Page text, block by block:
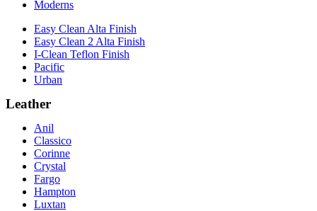
Moderns
Easy Clean Alta Finish
Easy Clean 2 Alta Finish
I-Clean Teflon Finish
Pacific
Urban
Leather
Anil
Classico
Corinne
Crystal
Fargo
Hampton
Luxtan